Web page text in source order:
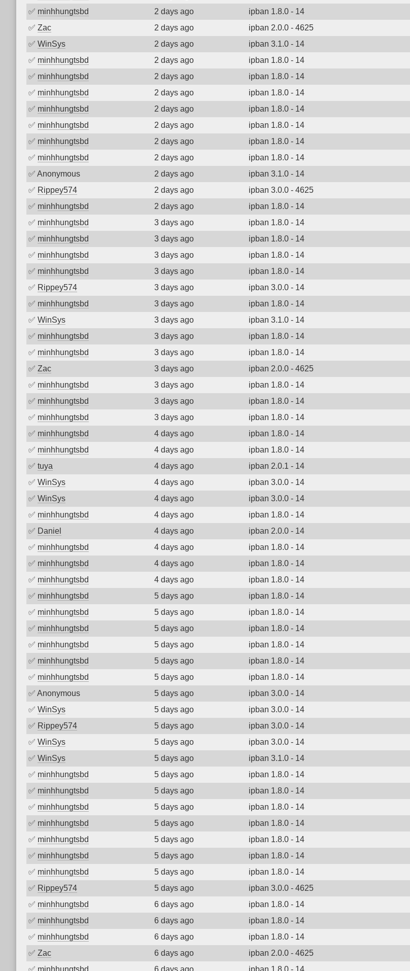
✅ minhhungtsbd 2 days ago ipban 1.8.0 - 14
✅ Zac 2 days ago ipban 2.0.0 - 4625
✅ WinSys 2 days ago ipban 3.1.0 - 14
✅ minhhungtsbd 2 days ago ipban 1.8.0 - 14
✅ minhhungtsbd 2 days ago ipban 1.8.0 - 14
✅ minhhungtsbd 2 days ago ipban 1.8.0 - 14
✅ minhhungtsbd 2 days ago ipban 1.8.0 - 14
✅ minhhungtsbd 2 days ago ipban 1.8.0 - 14
✅ minhhungtsbd 2 days ago ipban 1.8.0 - 14
✅ minhhungtsbd 2 days ago ipban 1.8.0 - 14
✅ Anonymous 2 days ago ipban 3.1.0 - 14
✅ Rippey574 2 days ago ipban 3.0.0 - 4625
✅ minhhungtsbd 2 days ago ipban 1.8.0 - 14
✅ minhhungtsbd 3 days ago ipban 1.8.0 - 14
✅ minhhungtsbd 3 days ago ipban 1.8.0 - 14
✅ minhhungtsbd 3 days ago ipban 1.8.0 - 14
✅ minhhungtsbd 3 days ago ipban 1.8.0 - 14
✅ Rippey574 3 days ago ipban 3.0.0 - 14
✅ minhhungtsbd 3 days ago ipban 1.8.0 - 14
✅ WinSys 3 days ago ipban 3.1.0 - 14
✅ minhhungtsbd 3 days ago ipban 1.8.0 - 14
✅ minhhungtsbd 3 days ago ipban 1.8.0 - 14
✅ Zac 3 days ago ipban 2.0.0 - 4625
✅ minhhungtsbd 3 days ago ipban 1.8.0 - 14
✅ minhhungtsbd 3 days ago ipban 1.8.0 - 14
✅ minhhungtsbd 3 days ago ipban 1.8.0 - 14
✅ minhhungtsbd 4 days ago ipban 1.8.0 - 14
✅ minhhungtsbd 4 days ago ipban 1.8.0 - 14
✅ tuya 4 days ago ipban 2.0.1 - 14
✅ WinSys 4 days ago ipban 3.0.0 - 14
✅ WinSys 4 days ago ipban 3.0.0 - 14
✅ minhhungtsbd 4 days ago ipban 1.8.0 - 14
✅ Daniel 4 days ago ipban 2.0.0 - 14
✅ minhhungtsbd 4 days ago ipban 1.8.0 - 14
✅ minhhungtsbd 4 days ago ipban 1.8.0 - 14
✅ minhhungtsbd 4 days ago ipban 1.8.0 - 14
✅ minhhungtsbd 5 days ago ipban 1.8.0 - 14
✅ minhhungtsbd 5 days ago ipban 1.8.0 - 14
✅ minhhungtsbd 5 days ago ipban 1.8.0 - 14
✅ minhhungtsbd 5 days ago ipban 1.8.0 - 14
✅ minhhungtsbd 5 days ago ipban 1.8.0 - 14
✅ minhhungtsbd 5 days ago ipban 1.8.0 - 14
✅ Anonymous 5 days ago ipban 3.0.0 - 14
✅ WinSys 5 days ago ipban 3.0.0 - 14
✅ Rippey574 5 days ago ipban 3.0.0 - 14
✅ WinSys 5 days ago ipban 3.0.0 - 14
✅ WinSys 5 days ago ipban 3.1.0 - 14
✅ minhhungtsbd 5 days ago ipban 1.8.0 - 14
✅ minhhungtsbd 5 days ago ipban 1.8.0 - 14
✅ minhhungtsbd 5 days ago ipban 1.8.0 - 14
✅ minhhungtsbd 5 days ago ipban 1.8.0 - 14
✅ minhhungtsbd 5 days ago ipban 1.8.0 - 14
✅ minhhungtsbd 5 days ago ipban 1.8.0 - 14
✅ minhhungtsbd 5 days ago ipban 1.8.0 - 14
✅ Rippey574 5 days ago ipban 3.0.0 - 4625
✅ minhhungtsbd 6 days ago ipban 1.8.0 - 14
✅ minhhungtsbd 6 days ago ipban 1.8.0 - 14
✅ minhhungtsbd 6 days ago ipban 1.8.0 - 14
✅ Zac 6 days ago ipban 2.0.0 - 4625
✅ minhhungtsbd 6 days ago ipban 1.8.0 - 14